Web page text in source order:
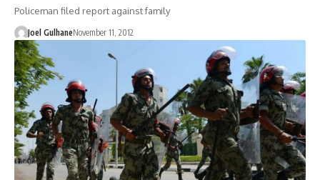
Policeman filed report against family
Joel GulhaneNovember 11, 2012